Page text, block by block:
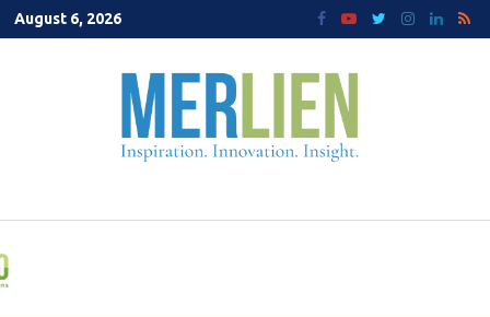
Skip
to
August 6, 2026